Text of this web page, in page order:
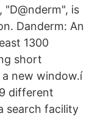
is
Danderm: An
1300
short
new window.í
different
search facility